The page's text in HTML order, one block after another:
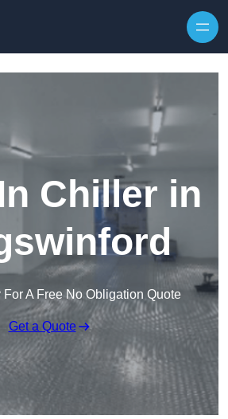
Chiller in
For A Free No Obligation Quote
Get a Quote